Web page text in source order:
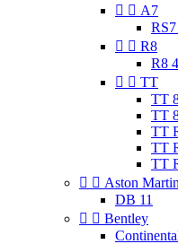
  A7
  R8
R8
  TT
TT
TT
TT
TT
TT
  Aston Martin
DB 11
  Bentley